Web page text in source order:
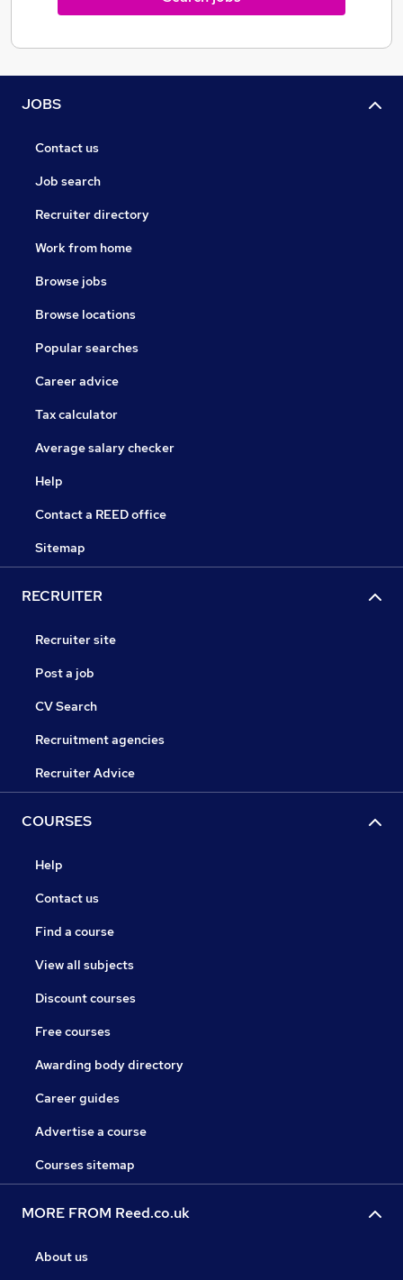
JOBS
Contact us
Job search
Recruiter directory
Work from home
Browse jobs
Browse locations
Popular searches
Career advice
Tax calculator
Average salary checker
Help
Contact a REED office
Sitemap
RECRUITER
Recruiter site
Post a job
CV Search
Recruitment agencies
Recruiter Advice
COURSES
Help
Contact us
Find a course
View all subjects
Discount courses
Free courses
Awarding body directory
Career guides
Advertise a course
Courses sitemap
MORE FROM Reed.co.uk
About us